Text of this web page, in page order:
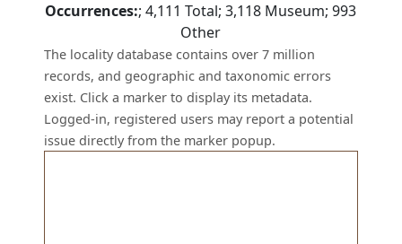
Occurrences:;4,111 Total;3,118 Museum;993
Other
The locality database contains over 7 million
records, and geographic and taxonomic errors
exist. Click a marker to display its metadata.
Logged-in, registered users may report a potential
issue directly from the marker popup.